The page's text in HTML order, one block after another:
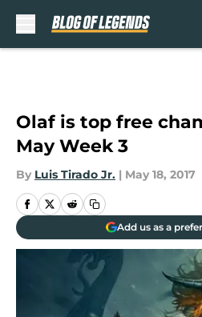
Olaf is top free
May Week 3
By Luis Tirado Jr. | May 18, 2017
Add us as a